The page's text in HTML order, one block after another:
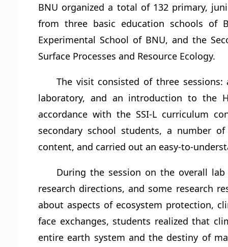
BNU organized a total of 132 primary,
from three basic education schools of
Experimental School of BNU, and the
Surface Processes and Resource Ecology.
The visit consisted of three
laboratory, and an introduction to the
accordance with the SSI-L curriculum
secondary school students, a number
content, and carried out an easy-to-
During the session on the overall
research directions, and some research
about aspects of ecosystem protection,
face exchanges, students realized that
entire earth system and the destiny of